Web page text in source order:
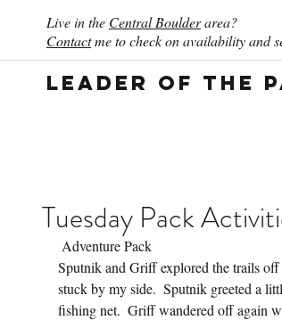
Live in the Central Boulderarea?
Contactme to check on availability and
Leader of the
Tuesday Pack
Adventure Pack
Sputnik and Griff explored the trails
stuck by my side.  Sputnik greeted a
fishing net.  Griff wandered off again